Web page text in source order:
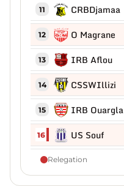
11 CRBDjamaa
12 O Magrane
13 IRB Aflou
14 CSSWIllizi
15 IRB Ouargla
16 US Souf
Relegation